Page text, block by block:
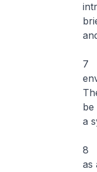
7
be
a
8
as